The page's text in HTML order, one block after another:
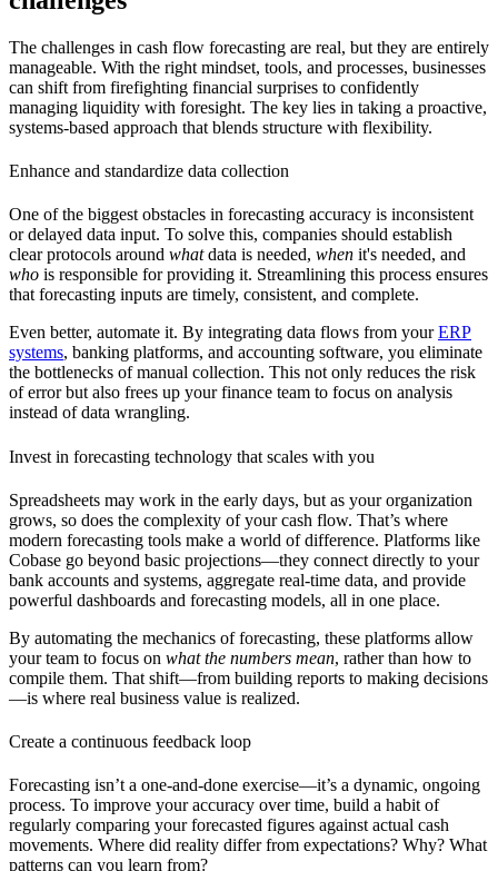
The challenges in cash flow forecasting are real, but they are entirely
manageable. With the right mindset, tools, and processes, businesses
can shift from firefighting financial surprises to confidently
managing liquidity with foresight. The key lies in taking a proactive,
systems-based approach that blends structure with flexibility.
Enhance and standardize data collection
One of the biggest obstacles in forecasting accuracy is inconsistent
or delayed data input. To solve this, companies should establish
clear protocols around whatdata is needed, when it's needed, and
who is responsible for providing it. Streamlining this process ensures
that forecasting inputs are timely, consistent, and complete.
Even better, automate it. By integrating data flows from yourERP
systems, banking platforms, and accounting software, you eliminate
the bottlenecks of manual collection. This not only reduces the risk
of error but also frees up your finance team to focus on analysis
instead of data wrangling.
Invest in forecasting technology that scales with you
Spreadsheets may work in the early days, but as your organization
grows, so does the complexity of your cash flow. That’s where
modern forecasting tools make a world of difference. Platforms like
Cobase go beyond basic projections—they connect directly to your
bank accounts and systems, aggregate real-time data, and provide
powerful dashboards and forecasting models, all in one place.
By automating the mechanics of forecasting, these platforms allow
your team to focus on what the numbers mean, rather than how to
compile them. That shift—from building reports to making decisions
—is where real business value is realized.
Create a continuous feedback loop
Forecasting isn’t a one-and-done exercise—it’s a dynamic, ongoing
process. To improve your accuracy over time, build a habit of
regularly comparing your forecasted figures against actual cash
movements. Where did reality differ from expectations? Why? What
patterns can you learn from?